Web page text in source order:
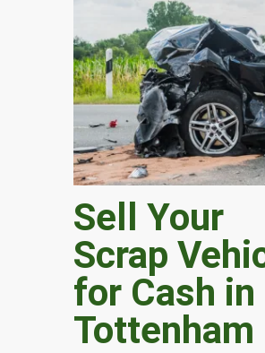
Sell Your
Scrap
for Cash in
Tottenham